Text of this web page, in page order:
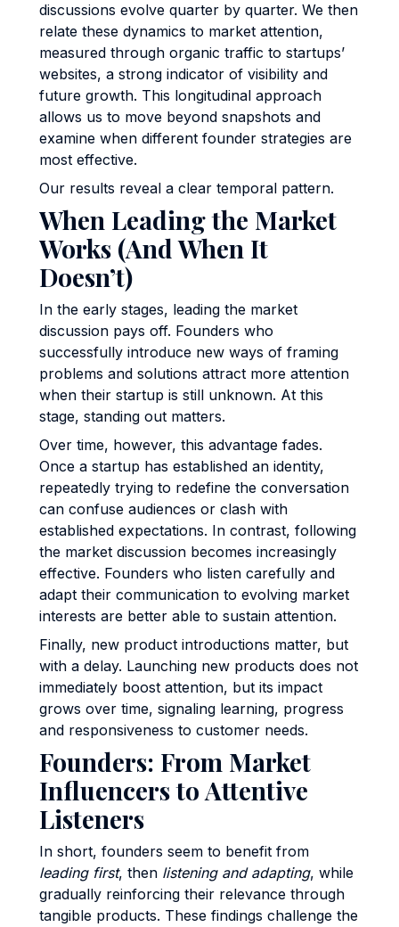
discussions evolve quarter by quarter. We then
relate these dynamics to market attention,
measured through organic traffic to startups’
websites, a strong indicator of visibility and
future growth. This longitudinal approach
allows us to move beyond snapshots and
examine when different founder strategies are
most effective.
Our results reveal a clear temporal pattern.
When Leading the Market
Works (And When It
Doesn’t)
In the early stages, leading the market
discussion pays off. Founders who
successfully introduce new ways of framing
problems and solutions attract more attention
when their startup is still unknown. At this
stage, standing out matters.
Over time, however, this advantage fades.
Once a startup has established an identity,
repeatedly trying to redefine the conversation
can confuse audiences or clash with
established expectations. In contrast, following
the market discussion becomes increasingly
effective. Founders who listen carefully and
adapt their communication to evolving market
interests are better able to sustain attention.
Finally, new product introductions matter, but
with a delay. Launching new products does not
immediately boost attention, but its impact
grows over time, signaling learning, progress
and responsiveness to customer needs.
Founders: From Market
Influencers to Attentive
Listeners
In short, founders seem to benefit from
leading first, then listening and adapting, while
gradually reinforcing their relevance through
tangible products. These findings challenge the